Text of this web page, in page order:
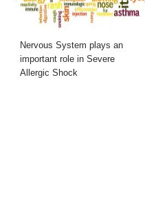
Nervous System plays an
important role in Severe
Allergic Shock